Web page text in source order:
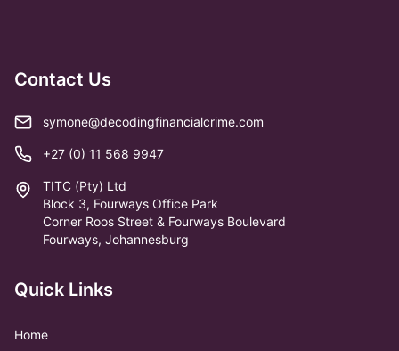
Contact Us
symone@decodingfinancialcrime.com
+27 (0) 11 568 9947
TITC (Pty) Ltd
Block 3, Fourways Office Park
Corner Roos Street & Fourways Boulevard
Fourways, Johannesburg
Quick Links
Home